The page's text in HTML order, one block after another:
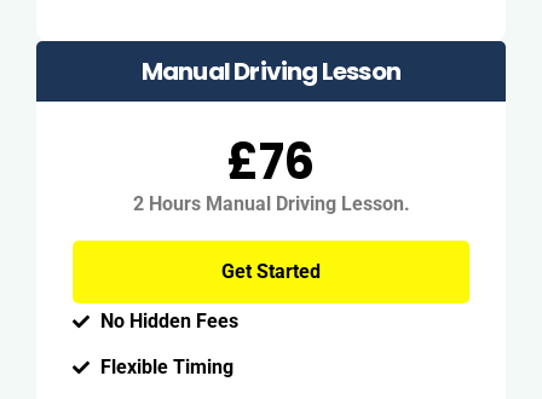
Manual Driving Lesson
£76
2 Hours Manual Driving Lesson.
Get Started
No Hidden Fees
Flexible Timing